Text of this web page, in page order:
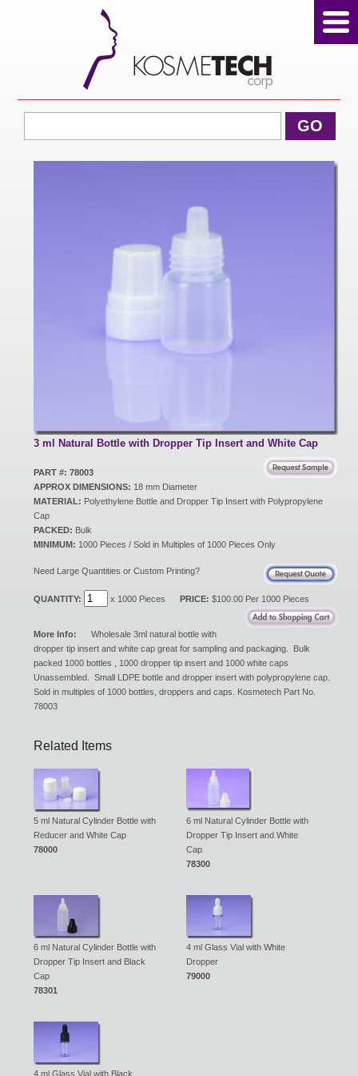
GO
3 ml Natural Bottle with Dropper Tip Insert and White Cap
PART #: 78003
APPROX DIMENSIONS: 18 mm Diameter
MATERIAL: Polyethylene Bottle and Dropper Tip Insert with Polypropylene
Cap
PACKED: Bulk
MINIMUM: 1000 Pieces / Sold in Multiples of 1000 Pieces Only
Need Large Quantities or Custom Printing?
QUANTITY: x 1000 Pieces PRICE: $100.00 Per 1000 Pieces
More Info:
Wholesale 3ml natural bottle with
dropper tip insert and white cap great for sampling and packaging. Bulk
packed 1000 bottles , 1000 dropper tip insert and 1000 white caps
Unassembled. Small LDPE bottle and dropper insert with polypropylene cap.
Sold in multiples of 1000 bottles, droppers and caps. Kosmetech Part No.
78003
Related Items
5 ml Natural Cylinder Bottle with
Reducer and White Cap
78000
6 ml Natural Cylinder Bottle with
Dropper Tip Insert and White
Cap
78300
6 ml Natural Cylinder Bottle with
Dropper Tip Insert and Black
Cap
78301
4 ml Glass Vial with White
Dropper
79000
4 ml Glass Vial with Black
View Cart
Home
Products
Eco Products
Customer Service
Catalog Request
Customer Login